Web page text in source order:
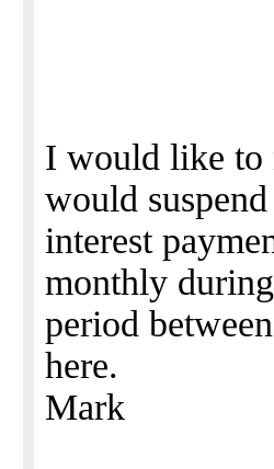
I would like to
would suspend
interest
monthly
period
here.
Mark